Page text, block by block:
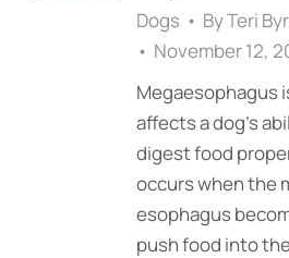
Dogs ByTeri
November 12,
Megaesophagus
affects a dog’s
digest food
occurs when the
esophagus
push food into